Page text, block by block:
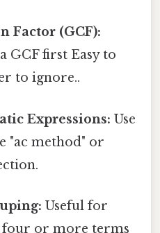
Factor (GCF):
GCF first Easy to
to ignore..
Expressions: Use
"ac method" or
Useful for
or more terms